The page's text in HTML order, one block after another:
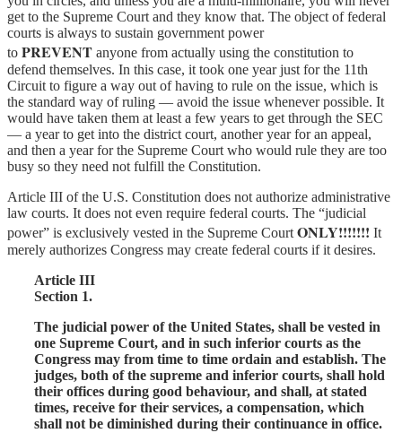
get to the Supreme Court and they know that. The object of federal
courts is always to sustain government power
to PREVENT anyone from actually using the constitution to
defend themselves. In this case, it took one year just for the 11th
Circuit to figure a way out of having to rule on the issue, which is
the standard way of ruling — avoid the issue whenever possible. It
would have taken them at least a few years to get through the SEC
— a year to get into the district court, another year for an appeal,
and then a year for the Supreme Court who would rule they are too
busy so they need not fulfill the Constitution.
Article III of the U.S. Constitution does not authorize administrative
law courts. It does not even require federal courts. The “judicial
power” is exclusively vested in the Supreme Court ONLY!!!!!!! It
merely authorizes Congress may create federal courts if it desires.
Article III
Section 1.
The judicial power of the United States, shall be vested in
one Supreme Court, and in such inferior courts as the
Congress may from time to time ordain and establish. The
judges, both of the supreme and inferior courts, shall hold
their offices during good behaviour, and shall, at stated
times, receive for their services, a compensation, which
shall not be diminished during their continuance in office.